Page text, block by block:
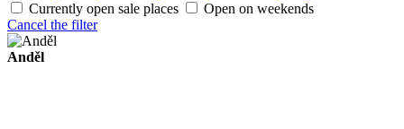
Currently open sale places
Open on weekends
Cancel the filter
Anděl